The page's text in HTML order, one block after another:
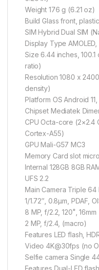
Weight 176 g (6.21 oz)
Build Glass front,
SIM Hybrid Dual SIM
Display Type
Size 6.44 inches,
ratio)
Resolution 1080 x
density)
Platform OS Android 11,
Chipset Mediatek
CPU Octa-core (2×2.4
Cortex-A55)
GPU Mali-G57 MC3
Memory Card slot
Internal 128GB 8GB
UFS 2.2
Main Camera Triple 64
1/1.72″, 0.8µm, PDAF,
8 MP, f/2.2, 120˚,
2 MP, f/2.4, (macro)
Features LED flash,
Video 4K@30fps (no
Selfie camera Single
Features Dual-LED